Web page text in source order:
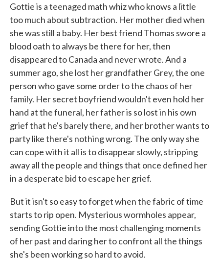
Gottie is a teenaged math whiz who knows a little
too much about subtraction. Her mother died when
she was still a baby. Her best friend Thomas swore a
blood oath to always be there for her, then
disappeared to Canada and never wrote. And a
summer ago, she lost her grandfather Grey, the one
person who gave some order to the chaos of her
family. Her secret boyfriend wouldn't even hold her
hand at the funeral, her father is so lost in his own
grief that he's barely there, and her brother wants to
party like there's nothing wrong. The only way she
can cope with it all is to disappear slowly, stripping
away all the people and things that once defined her
in a desperate bid to escape her grief.
But it isn't so easy to forget when the fabric of time
starts to rip open. Mysterious wormholes appear,
sending Gottie into the most challenging moments
of her past and daring her to confront all the things
she's been working so hard to avoid.